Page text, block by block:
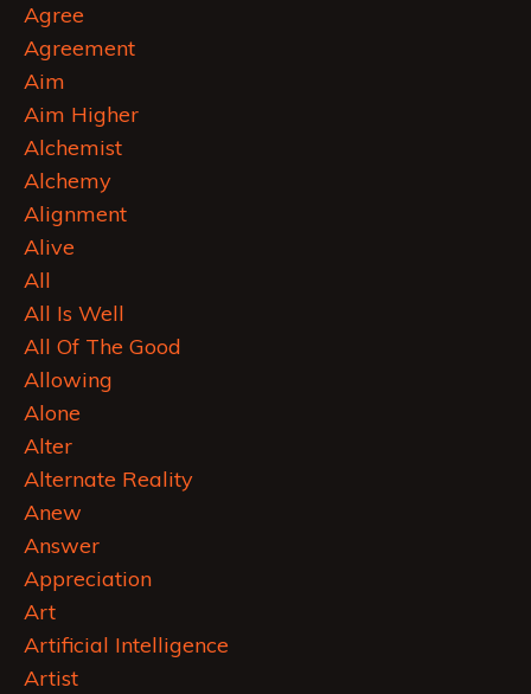
Agree
Agreement
Aim
Aim Higher
Alchemist
Alchemy
Alignment
Alive
All
All Is Well
All Of The Good
Allowing
Alone
Alter
Alternate Reality
Anew
Answer
Appreciation
Art
Artificial Intelligence
Artist